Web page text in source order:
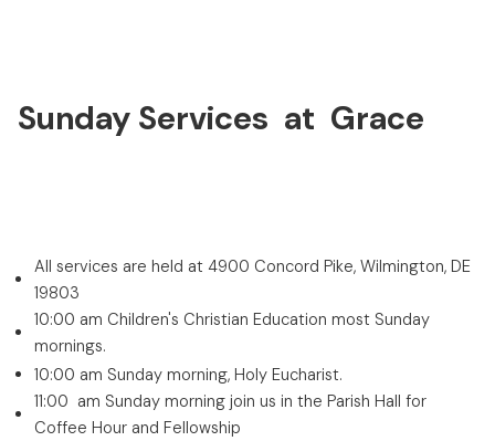
Sunday Services at Grace
All services are held at 4900 Concord Pike, Wilmington, DE
19803
10:00 am Children's Christian Education most Sunday
mornings.
10:00 am Sunday morning, Holy Eucharist.
11:00 am Sunday morning join us in the Parish Hall for
Coffee Hour and Fellowship